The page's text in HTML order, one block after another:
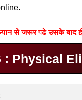
से जरूर पढे उसके बाद ही
: Physical